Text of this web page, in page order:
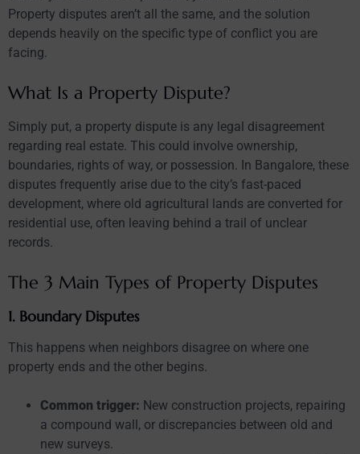
Property disputes aren’t all the same, and the solution
depends heavily on the specific type of conflict you are
facing.
What Is a Property Dispute?
Simply put, a property dispute is any legal disagreement
regarding real estate. This could involve ownership,
boundaries, rights of way, or possession. In Bangalore, these
disputes frequently arise due to the city’s fast-paced
development, where old agricultural lands are converted for
residential use, often leaving behind a trail of unclear
records.
The 3 Main Types of Property Disputes
1. Boundary Disputes
This happens when neighbors disagree on where one
property ends and the other begins.
Common trigger: New construction projects, repairing
a compound wall, or discrepancies between old and
new surveys.